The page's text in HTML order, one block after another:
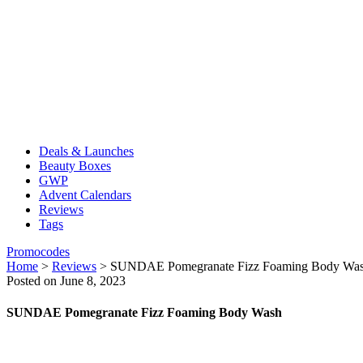
Deals & Launches
Beauty Boxes
GWP
Advent Calendars
Reviews
Tags
Promocodes
Home > Reviews > SUNDAE Pomegranate Fizz Foaming Body
Posted on June 8, 2023
SUNDAE Pomegranate Fizz Foaming Body Wash